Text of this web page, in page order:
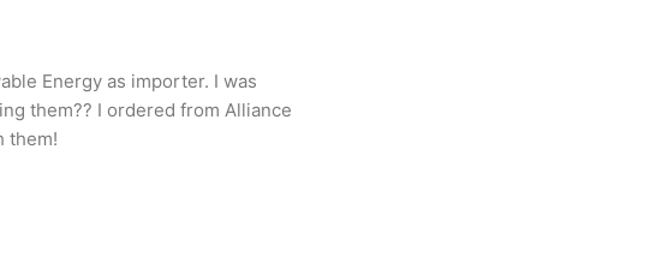
Energy as importer. I was
them?? I ordered from Alliance
them!